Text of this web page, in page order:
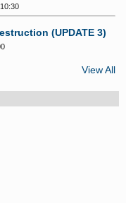
(UPDATE 3)
View All